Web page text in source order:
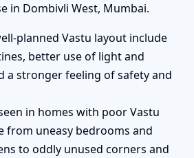
in Dombivli West, Mumbai.
planned Vastu layout include
better use of light and
a stronger feeling of safety and
in homes with poor Vastu
from uneasy bedrooms and
to oddly unused corners and